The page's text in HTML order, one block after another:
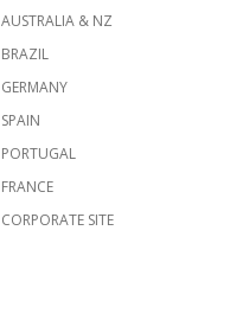
AUSTRALIA & NZ
BRAZIL
GERMANY
SPAIN
PORTUGAL
FRANCE
CORPORATE SITE